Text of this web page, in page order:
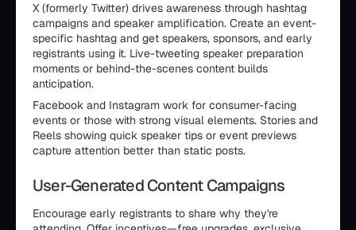
X (formerly Twitter) drives awareness through hashtag
campaigns and speaker amplification. Create an event-
specific hashtag and get speakers, sponsors, and early
registrants using it. Live-tweeting speaker preparation
moments or behind-the-scenes content builds
anticipation.
Facebook and Instagram work for consumer-facing
events or those with strong visual elements. Stories and
Reels showing quick speaker tips or event previews
capture attention better than static posts.
User-Generated Content Campaigns
Encourage early registrants to share why they're